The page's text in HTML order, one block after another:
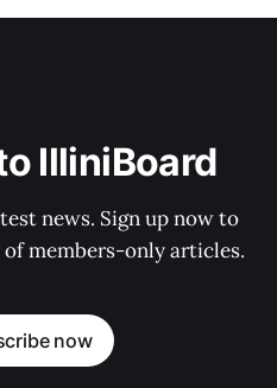
IlliniBoard
news. Sign up now to
members-only articles.
now